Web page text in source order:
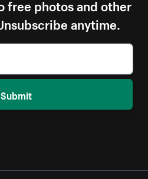
free photos and other
anytime.
Submit